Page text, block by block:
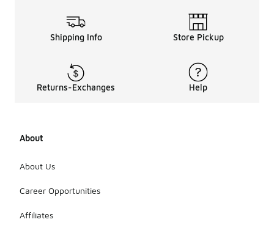
Shipping Info Store Pickup
Returns-Exchanges Help
About
About Us
Career Opportunities
Affiliates